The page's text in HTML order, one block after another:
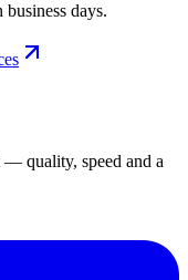
days.
— quality, speed and a